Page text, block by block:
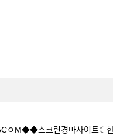
M◆◆스크린경마사이트☾한